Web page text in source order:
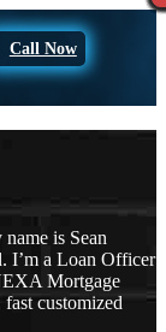
Call Now
is Sean
I’m a Loan Officer
Mortgage
customized